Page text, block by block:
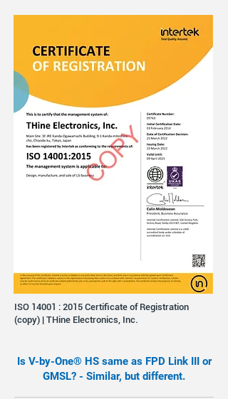
ISO 14001 : 2015 Certificate of Registration
(copy) | THine Electronics, Inc.
Is V-by-One® HS same as FPD Link III or
GMSL? - Similar, but different.